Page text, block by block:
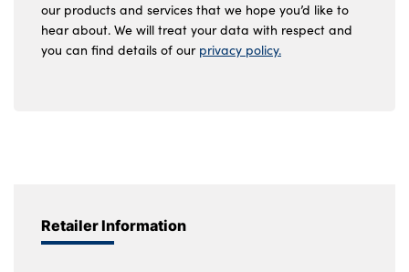
our products and services that we hope you’d like to
hear about. We will treat your data with respect and
you can find details of our privacy policy.
Retailer Information